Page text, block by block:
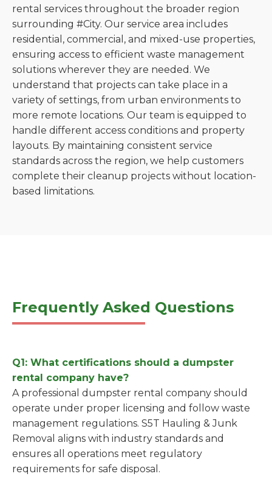
rental services throughout the broader region
surrounding #City. Our service area includes
residential, commercial, and mixed-use properties,
ensuring access to efficient waste management
solutions wherever they are needed. We
understand that projects can take place in a
variety of settings, from urban environments to
more remote locations. Our team is equipped to
handle different access conditions and property
layouts. By maintaining consistent service
standards across the region, we help customers
complete their cleanup projects without location-
based limitations.
Frequently Asked Questions
Q1: What certifications should a dumpster
rental company have?
A professional dumpster rental company should
operate under proper licensing and follow waste
management regulations. S5T Hauling & Junk
Removal aligns with industry standards and
ensures all operations meet regulatory
requirements for safe disposal.